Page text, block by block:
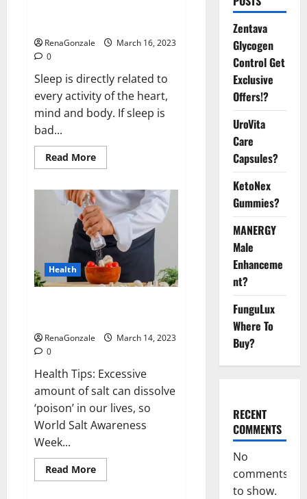
RenaGonzale
March 16, 2023
0
Sleep is directly related to
every activity of the heart,
mind and body. If sleep is
bad...
Read MoreRead
more
this
the
reason
for
your
sleeplessness?
Find
out
today
itself.
World
Health
RenaGonzale
March 14, 2023
0
Health Tips: Excessive
amount of salt can dissolve
‘poison’ in our lives, so
World Salt Awareness
Week...
Read MoreRead
more
Zentava
Glycogen
Control Get
Exclusive
Offers!?
UroVita
Care
Capsules?
KetoNex
Gummies?
MANERGY
Male
Enhanceme
nt?
FunguLux
Where To
Buy?
RECENT
COMMENTS
No
comments
to show.